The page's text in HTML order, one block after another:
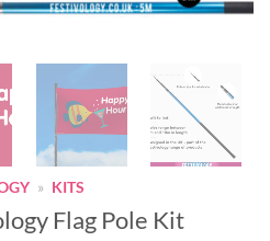
» KITS
Flag Pole Kit